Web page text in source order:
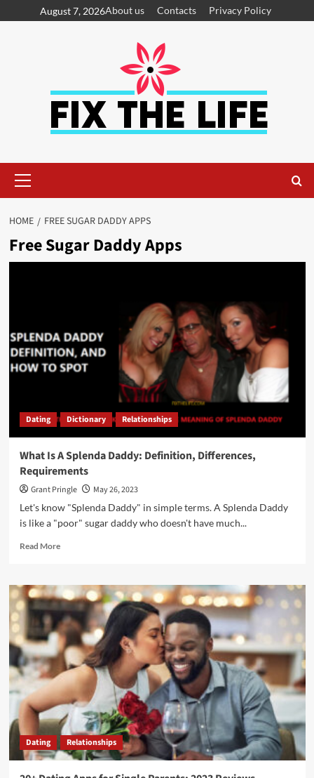
August 7, 2026About us Contacts Privacy Policy
HOME FREE SUGAR DADDY APPS
Free Sugar Daddy Apps
Dating Dictionary Relationships
What Is A Splenda Daddy: Definition, Differences,
Requirements
Grant Pringle
May 26, 2023
Let's know "Splenda Daddy" in simple terms. A Splenda Daddy
is like a "poor" sugar daddy who doesn't have much...
Read More
Dating Relationships